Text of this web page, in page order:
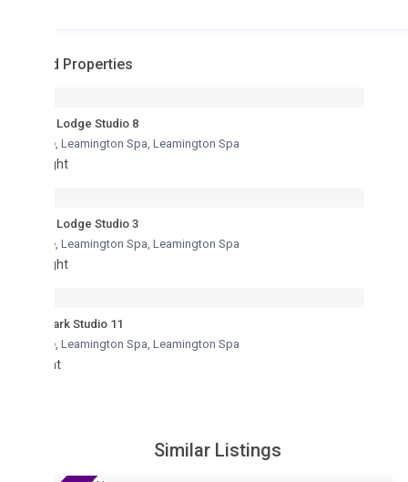
Properties
Studio 8
Leamington Spa,Leamington Spa
Studio 3
Leamington Spa,Leamington Spa
Studio 11
Leamington Spa,Leamington Spa
Similar Listings